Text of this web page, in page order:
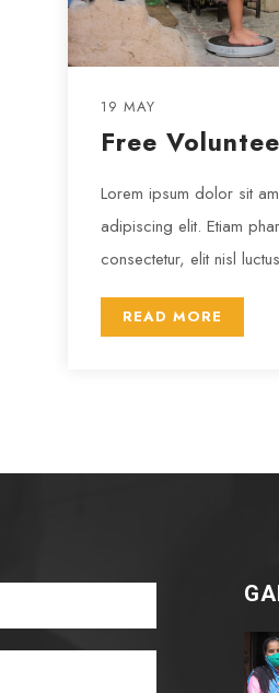
19 MAY
Free
Lorem ipsum dolor sit
adipiscing elit. Etiam
consectetur, elit nisl
READ MORE